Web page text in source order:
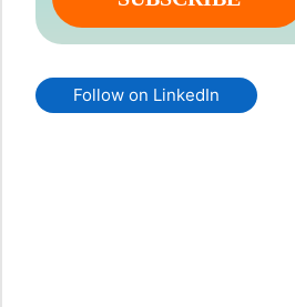
Follow on LinkedIn